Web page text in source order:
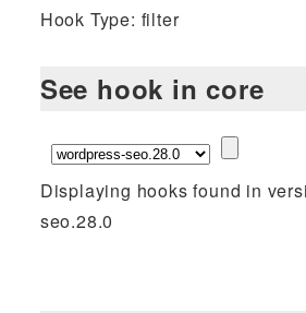
Hook Type: filter
See hook in core
Displaying hooks found in
seo.28.0